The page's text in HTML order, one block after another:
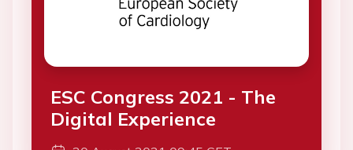
ESC Congress 2021 - The
Digital Experience